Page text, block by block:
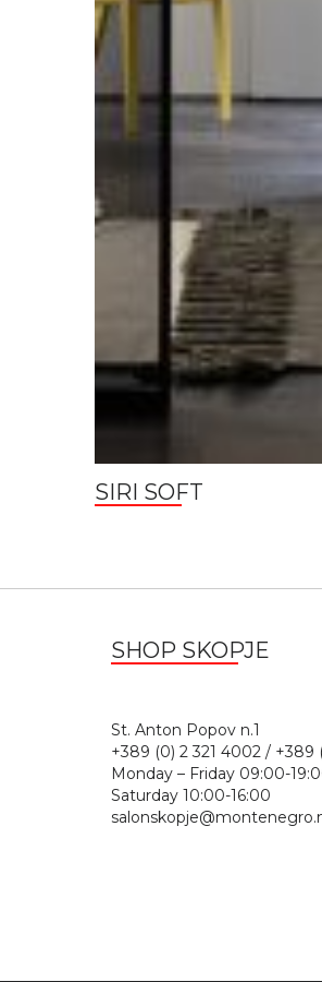
SIRI SOFT
SHOP SKOPJE
St. Anton
+389 (0) 2 321 4002 / +389
Monday – Friday 09:00-
Saturday 10:00-16:00